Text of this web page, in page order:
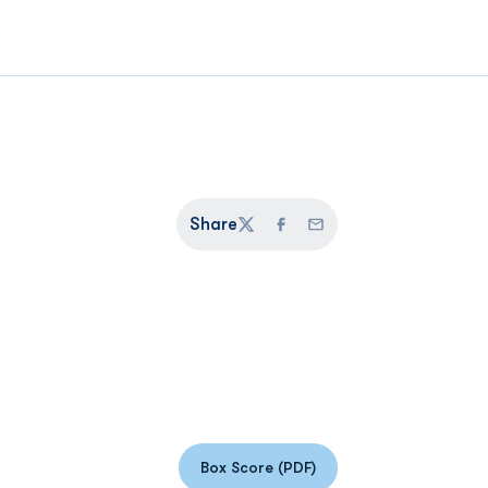
Share
TwitterFacebook
Email
Opens in a new window
Box Score (PDF)